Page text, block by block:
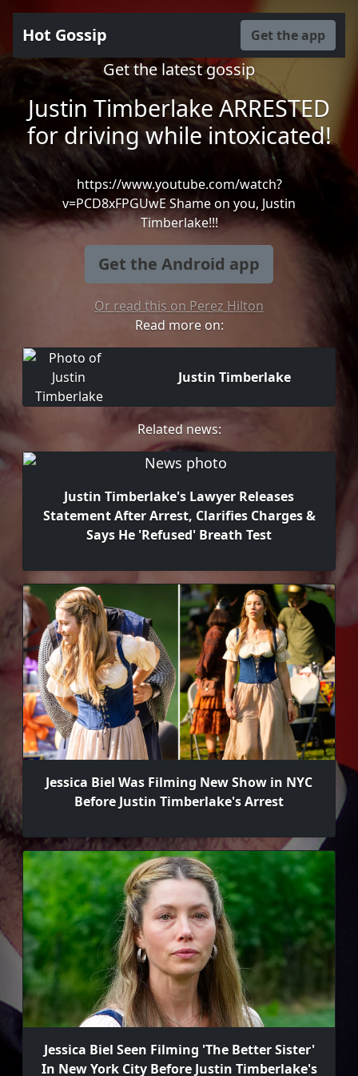
Hot Gossip Get the app
Get the latest gossip
Justin Timberlake ARRESTED
for driving while intoxicated!
https://www.youtube.com/watch?
v=PCD8xFPGUwE Shame on you, Justin
Timberlake!!!
Get the Android app
Or read this on Perez Hilton
Read more on:
Justin Timberlake
Related news:
Justin Timberlake's Lawyer Releases
Statement After Arrest, Clarifies Charges &
Says He 'Refused' Breath Test
Jessica Biel Was Filming New Show in NYC
Before Justin Timberlake's Arrest
Jessica Biel Seen Filming 'The Better Sister'
In New York City Before Justin Timberlake's